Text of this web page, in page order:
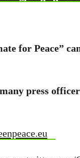
for Peace”
press